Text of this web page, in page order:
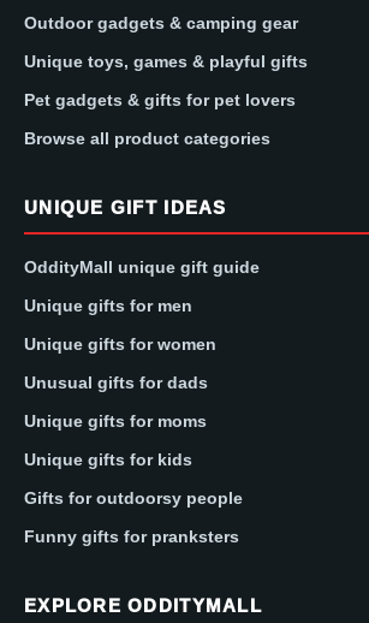
Outdoor gadgets & camping gear
Unique toys, games & playful gifts
Pet gadgets & gifts for pet lovers
Browse all product categories
UNIQUE GIFT IDEAS
OddityMall unique gift guide
Unique gifts for men
Unique gifts for women
Unusual gifts for dads
Unique gifts for moms
Unique gifts for kids
Gifts for outdoorsy people
Funny gifts for pranksters
EXPLORE ODDITYMALL